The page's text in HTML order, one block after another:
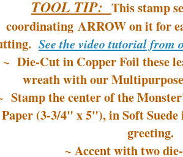
TOOL TIP: This stamp
coordinating ARROW on it for
See the video tutorial from
~ Die-Cut in Copper Foil these
wreath with our
Stamp the center of the
Paper (3-3/4" x 5"), in Soft Suede
greeting.
~ Accent with two